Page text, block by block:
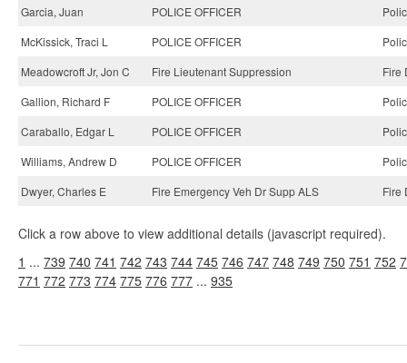
Garcia, Juan
POLICE OFFICER
McKissick, Traci L
POLICE OFFICER
Meadowcroft Jr, Jon C
Fire Lieutenant Suppression
Fire
Gallion, Richard F
POLICE OFFICER
Caraballo, Edgar L
POLICE OFFICER
Williams, Andrew D
POLICE OFFICER
Dwyer, Charles E
Fire Emergency Veh Dr Supp ALS Fire
Click a row above to view additional details (javascript required).
1 ... 739 740 741 742 743 744 745 746 747 748 749 750 751 752
771 772 773 774 775 776 777 ... 935